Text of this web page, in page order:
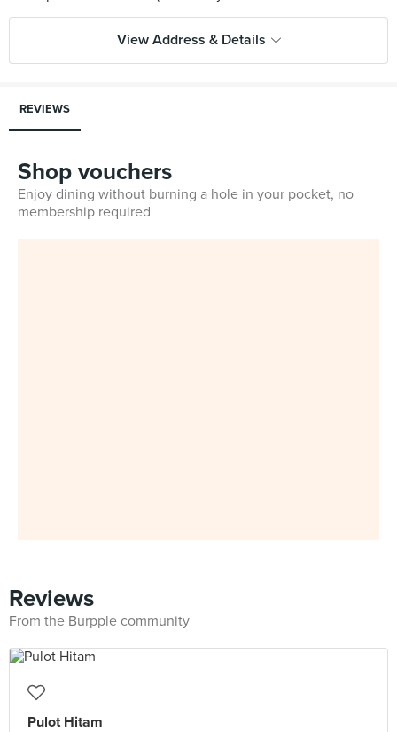
View Address & Details
REVIEWS
Shop vouchers
Enjoy dining without burning a hole in your pocket, no
membership required
Reviews
From the Burpple community
Pulot Hitam